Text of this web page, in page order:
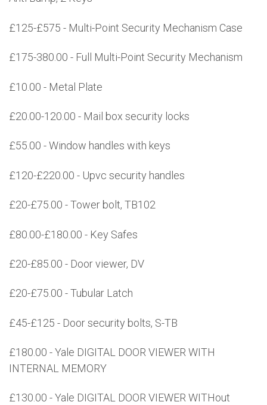
£125-£575 - Multi-Point Security Mechanism Case
£175-380.00 - Full Multi-Point Security Mechanism
£10.00 - Metal Plate
£20.00-120.00 - Mail box security locks
£55.00 - Window handles with keys
£120-£220.00 - Upvc security handles
£20-£75.00 - Tower bolt, TB102
£80.00-£180.00 - Key Safes
£20-£85.00 - Door viewer, DV
£20-£75.00 - Tubular Latch
£45-£125 - Door security bolts, S-TB
£180.00 - Yale DIGITAL DOOR VIEWER WITH
INTERNAL MEMORY
£130.00 - Yale DIGITAL DOOR VIEWER WITHout